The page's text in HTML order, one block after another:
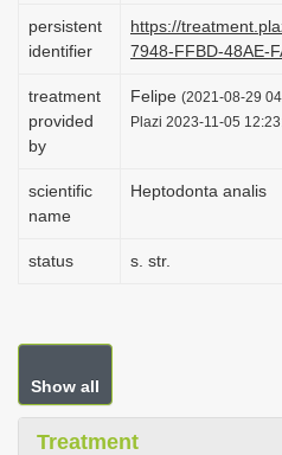
o
n
persistent
identifier
https://
7948-FFBD-48AE-
treatment
provided
by
Felipe (2021-08-29
Plazi 2023-11-05
scientific
name
Heptodonta analis
status s. str.
Show all
Treatment